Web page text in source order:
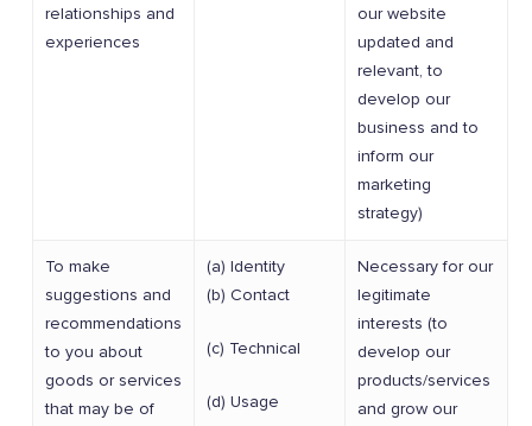
relationships and
experiences
our website
updated and
relevant, to
develop our
business and to
inform our
marketing
strategy)
To make
suggestions and
recommendations
to you about
goods or services
that may be of
(a) Identity
(b) Contact
(c) Technical
(d) Usage
Necessary for our
legitimate
interests (to
develop our
products/services
and grow our